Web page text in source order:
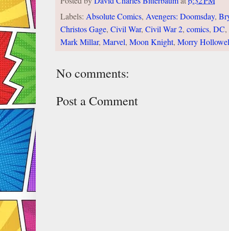
Labels: Absolute Comics, Avengers: Doomsday,
Christos Gage, Civil War, Civil War 2, comics, DC,
Mark Millar, Marvel, Moon Knight, Morry
No comments:
Post a Comment